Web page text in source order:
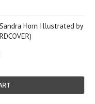
Sandra Horn Illustrated by